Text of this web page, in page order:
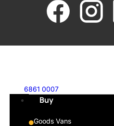
6861 0007
Buy
Goods Vans